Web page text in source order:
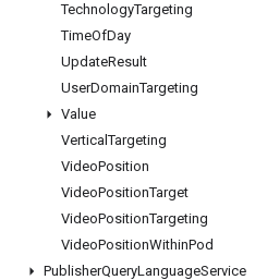
TechnologyTargeting
TimeOfDay
UpdateResult
UserDomainTargeting
Value
VerticalTargeting
VideoPosition
VideoPositionTarget
VideoPositionTargeting
VideoPositionWithinPod
PublisherQueryLanguageService
Engage